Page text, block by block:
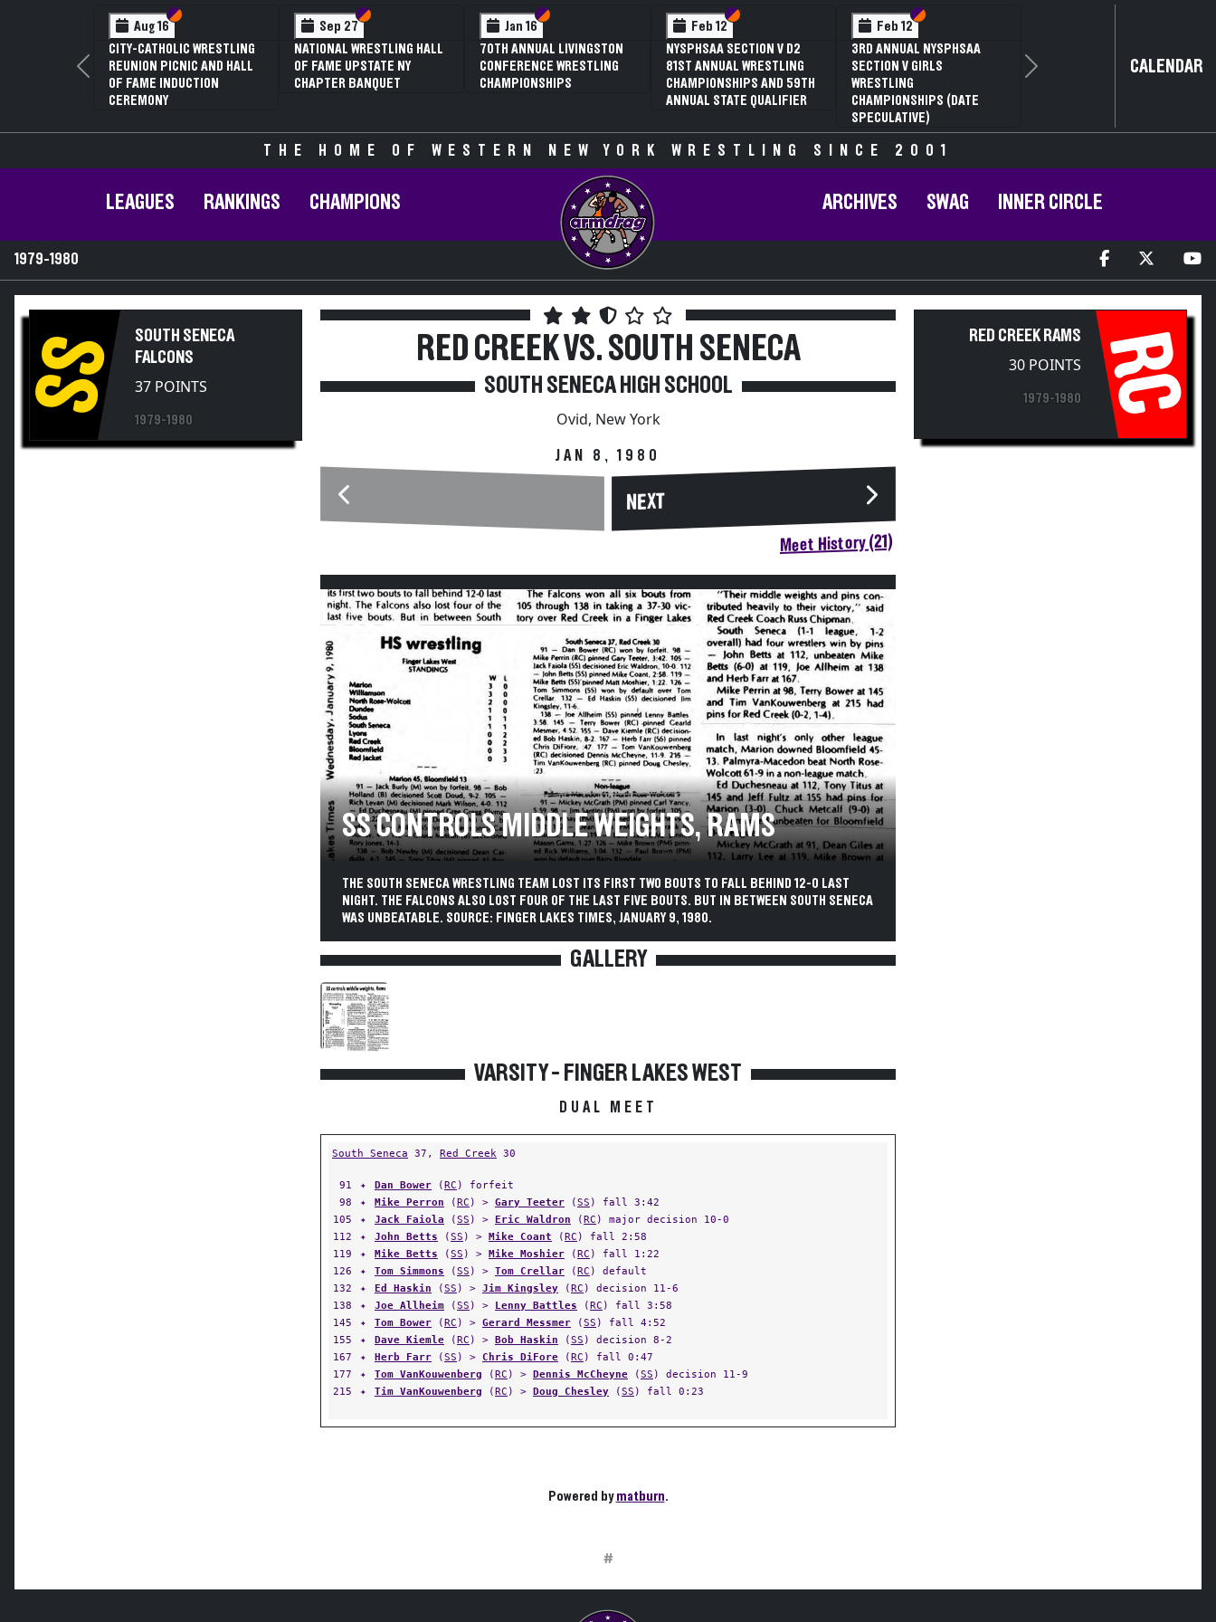
Aug 16 Section VI
Section V
CITY-CATHOLIC WRESTLING
REUNION PICNIC AND HALL
OF FAME INDUCTION
CEREMONY
Sep 27 Section VI
Section V
NATIONAL WRESTLING HALL
OF FAME UPSTATE NY
CHAPTER BANQUET
Jan 16 Section VI
Section V
70TH ANNUAL LIVINGSTON
CONFERENCE WRESTLING
CHAMPIONSHIPS
Feb 12 Section VI
Section V
NYSPHSAA SECTION V D2
81ST ANNUAL WRESTLING
CHAMPIONSHIPS AND 59TH
ANNUAL STATE QUALIFIER
Feb 12 Section VI
Section V
3RD ANNUAL NYSPHSAA
SECTION V GIRLS
WRESTLING
CHAMPIONSHIPS (DATE
SPECULATIVE)
Previous Next CALENDAR
THE HOME OF WESTERN NEW YORK WRESTLING SINCE 2001
LEAGUES RANKINGS CHAMPIONS ARCHIVES SWAG INNER CIRCLE
1979-1980
SS
SOUTH SENECA
FALCONS
37 POINTS
1979-1980
RED CREEK VS. SOUTH SENECA
SOUTH SENECA HIGH SCHOOL
Ovid, New York
JAN 8, 1980
NEXT
Meet History (21)
SS CONTROLS MIDDLE WEIGHTS, RAMS
THE SOUTH SENECA WRESTLING TEAM LOST ITS FIRST TWO BOUTS TO FALL BEHIND 12-0 LAST
NIGHT. THE FALCONS ALSO LOST FOUR OF THE LAST FIVE BOUTS. BUT IN BETWEEN SOUTH SENECA
WAS UNBEATABLE. SOURCE: FINGER LAKES TIMES, JANUARY 9, 1980.
GALLERY
VARSITY - FINGER LAKES WEST
DUAL MEET
South Seneca 37, Red Creek 30
91 ✦ Dan Bower (RC ) forfeit
98
✦ Mike Perron (RC ) > Gary Teeter (SS ) fall 3:42
105
✦ Jack Faiola (SS ) > Eric Waldron (RC ) major decision 10-0
112
✦ John Betts (SS ) > Mike Coant (RC ) fall 2:58
119
✦ Mike Betts (SS ) > Mike Moshier (RC ) fall 1:22
126
✦ Tom Simmons (SS ) > Tom Crellar (RC ) default
132
✦ Ed Haskin (SS ) > Jim Kingsley (RC ) decision 11-6
138
✦ Joe Allheim (SS ) > Lenny Battles (RC ) fall 3:58
145
✦ Tom Bower (RC ) > Gerard Messmer (SS ) fall 4:52
155
✦ Dave Kiemle (RC ) > Bob Haskin (SS ) decision 8-2
167
✦ Herb Farr (SS ) > Chris DiFore (RC ) fall 0:47
177
✦ Tom VanKouwenberg (RC ) > Dennis McCheyne (SS ) decision 11-9
215
✦ Tim VanKouwenberg (RC ) > Doug Chesley (SS ) fall 0:23
Powered bymatburn.
RED CREEK RAMS
30 POINTS
1979-1980 RC
#